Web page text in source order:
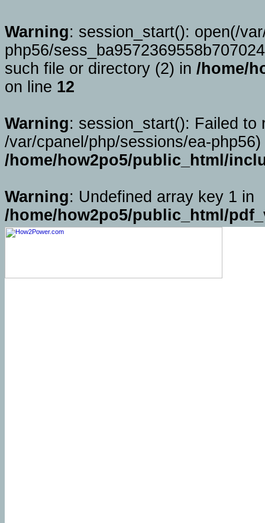
Warning: session_start(): open(/
php56/
such file or directory (2) in /home/
on line 12
Warning: session_start(): Failed to
/var/cpanel/php/sessions/ea-php56)
/home/how2po5/public_html/
Warning: Undefined array key 1 in
/home/how2po5/public_html/